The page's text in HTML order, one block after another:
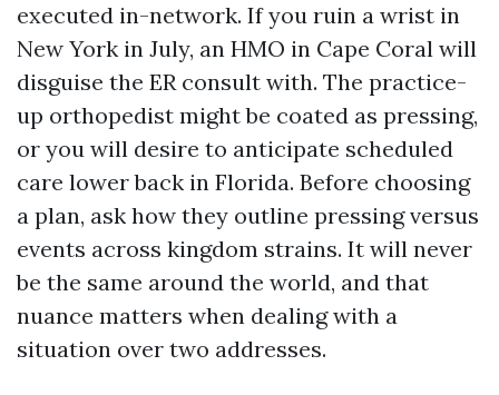
executed in-network. If you ruin a wrist in
New York in July, an HMO in Cape Coral will
disguise the ER consult with. The practice-
up orthopedist might be coated as pressing,
or you will desire to anticipate scheduled
care lower back in Florida. Before choosing
a plan, ask how they outline pressing versus
events across kingdom strains. It will never
be the same around the world, and that
nuance matters when dealing with a
situation over two addresses.